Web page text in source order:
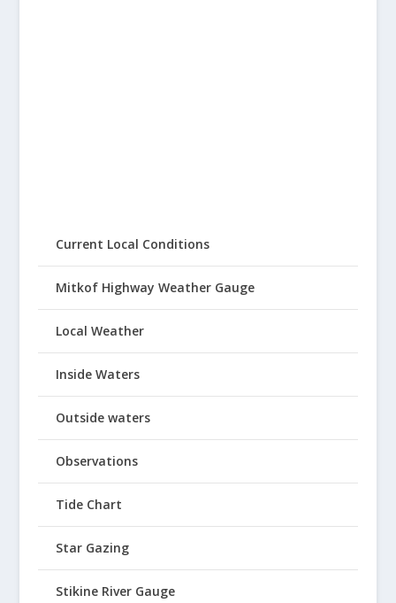
Current Local Conditions
Mitkof Highway Weather Gauge
Local Weather
Inside Waters
Outside waters
Observations
Tide Chart
Star Gazing
Stikine River Gauge